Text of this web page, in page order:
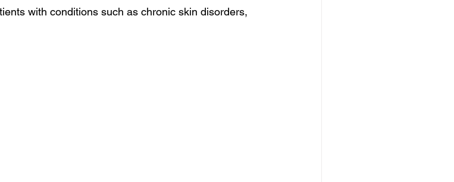
with conditions such as chronic skin disorders,